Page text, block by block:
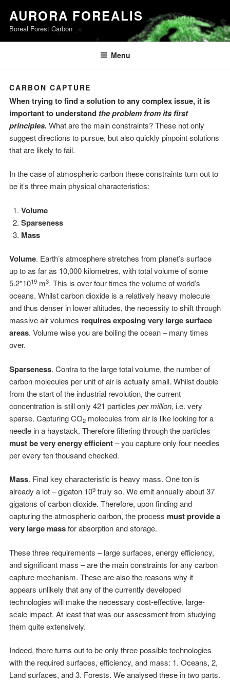
content
AURORA FOREALIS
Boreal Forest Carbon
Menu
CARBON CAPTURE
When trying to find a solution to any complex issue, it is
important to understand the problem from its first
principles. What are the main constraints? These not only
suggest directions to pursue, but also quickly pinpoint solutions
that are likely to fail.
In the case of atmospheric carbon these constraints turn out to
be it’s three main physical characteristics:
Volume
Sparseness
Mass
Volume. Earth’s atmosphere stretches from planet’s surface
up to as far as 10,000 kilometres, with total volume of some
5.2*1019 m3. This is over four times the volume of world’s
oceans. Whilst carbon dioxide is a relatively heavy molecule
and thus denser in lower altitudes, the necessity to shift through
massive air volumes requires exposing very large surface
areas. Volume wise you are boiling the ocean – many times
over.
Sparseness. Contra to the large total volume, the number of
carbon molecules per unit of air is actually small. Whilst double
from the start of the industrial revolution, the current
concentration is still only 421 particles per million, i.e. very
sparse. Capturing CO2 molecules from air is like looking for a
needle in a haystack. Therefore filtering through the particles
must be very energy efficient– you capture only four needles
per every ten thousand checked.
Mass. Final key characteristic is heavy mass. One ton is
already a lot – gigaton 109 truly so. We emit annually about 37
gigatons of carbon dioxide. Therefore, upon finding and
capturing the atmospheric carbon, the process must provide a
very large massfor absorption and storage.
These three requirements – large surfaces, energy efficiency,
and significant mass – are the main constraints for any carbon
capture mechanism. These are also the reasons why it
appears unlikely that any of the currently developed
technologies will make the necessary cost-effective, large-
scale impact. At least that was our assessment from studying
them quite extensively.
Indeed, there turns out to be only three possible technologies
with the required surfaces, efficiency, and mass: 1. Oceans, 2,
Land surfaces, and 3. Forests. We analysed these in two parts.